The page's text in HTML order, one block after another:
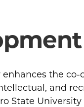
the co-
and
State University